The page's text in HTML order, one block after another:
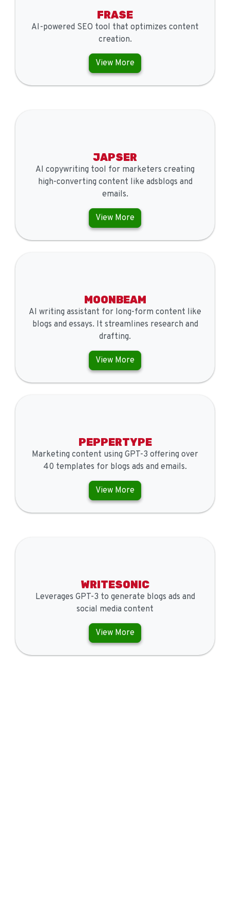
FRASE
AI-powered SEO tool that optimizes content
creation.
View More
JAPSER
AI copywriting tool for marketers creating
high-converting content like adsblogs and
emails.
View More
MOONBEAM
AI writing assistant for long-form content like
blogs and essays. It streamlines research and
drafting.
View More
PEPPERTYPE
Marketing content using GPT-3 offering over
40 templates for blogs ads and emails.
View More
WRITESONIC
Leverages GPT-3 to generate blogs ads and
social media content
View More